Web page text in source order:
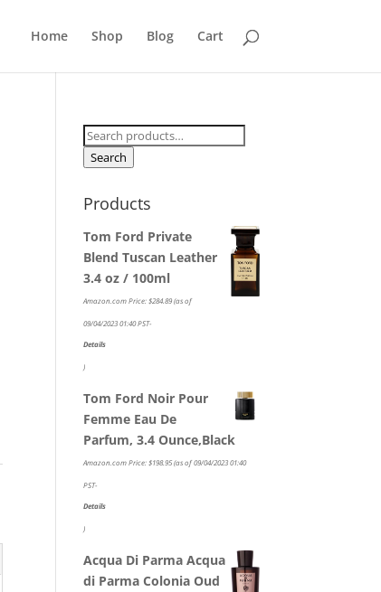
Home Shop Blog Cart
Search
for:
Search
Products
Tom Ford Private
Blend Tuscan Leather
3.4 oz / 100ml
Amazon.com Price: $284.89(as of
09/04/2023 01:40 PST-
Details
)
Tom Ford Noir Pour
Femme Eau De
Parfum, 3.4 Ounce,Black
Amazon.com Price: $198.95(as of 09/04/2023 01:40
PST-
Details
)
Acqua Di Parma Acqua
di Parma Colonia Oud